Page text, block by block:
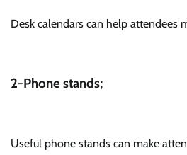
Desk calendars can help attendees
2-Phone stands;
Useful phone stands can make